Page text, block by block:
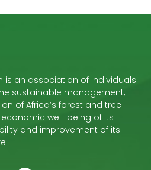
is an association of individuals
sustainable management,
of Africa’s forest and tree
well-being of its
and improvement of its